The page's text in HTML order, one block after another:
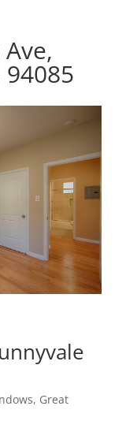
94085
Great